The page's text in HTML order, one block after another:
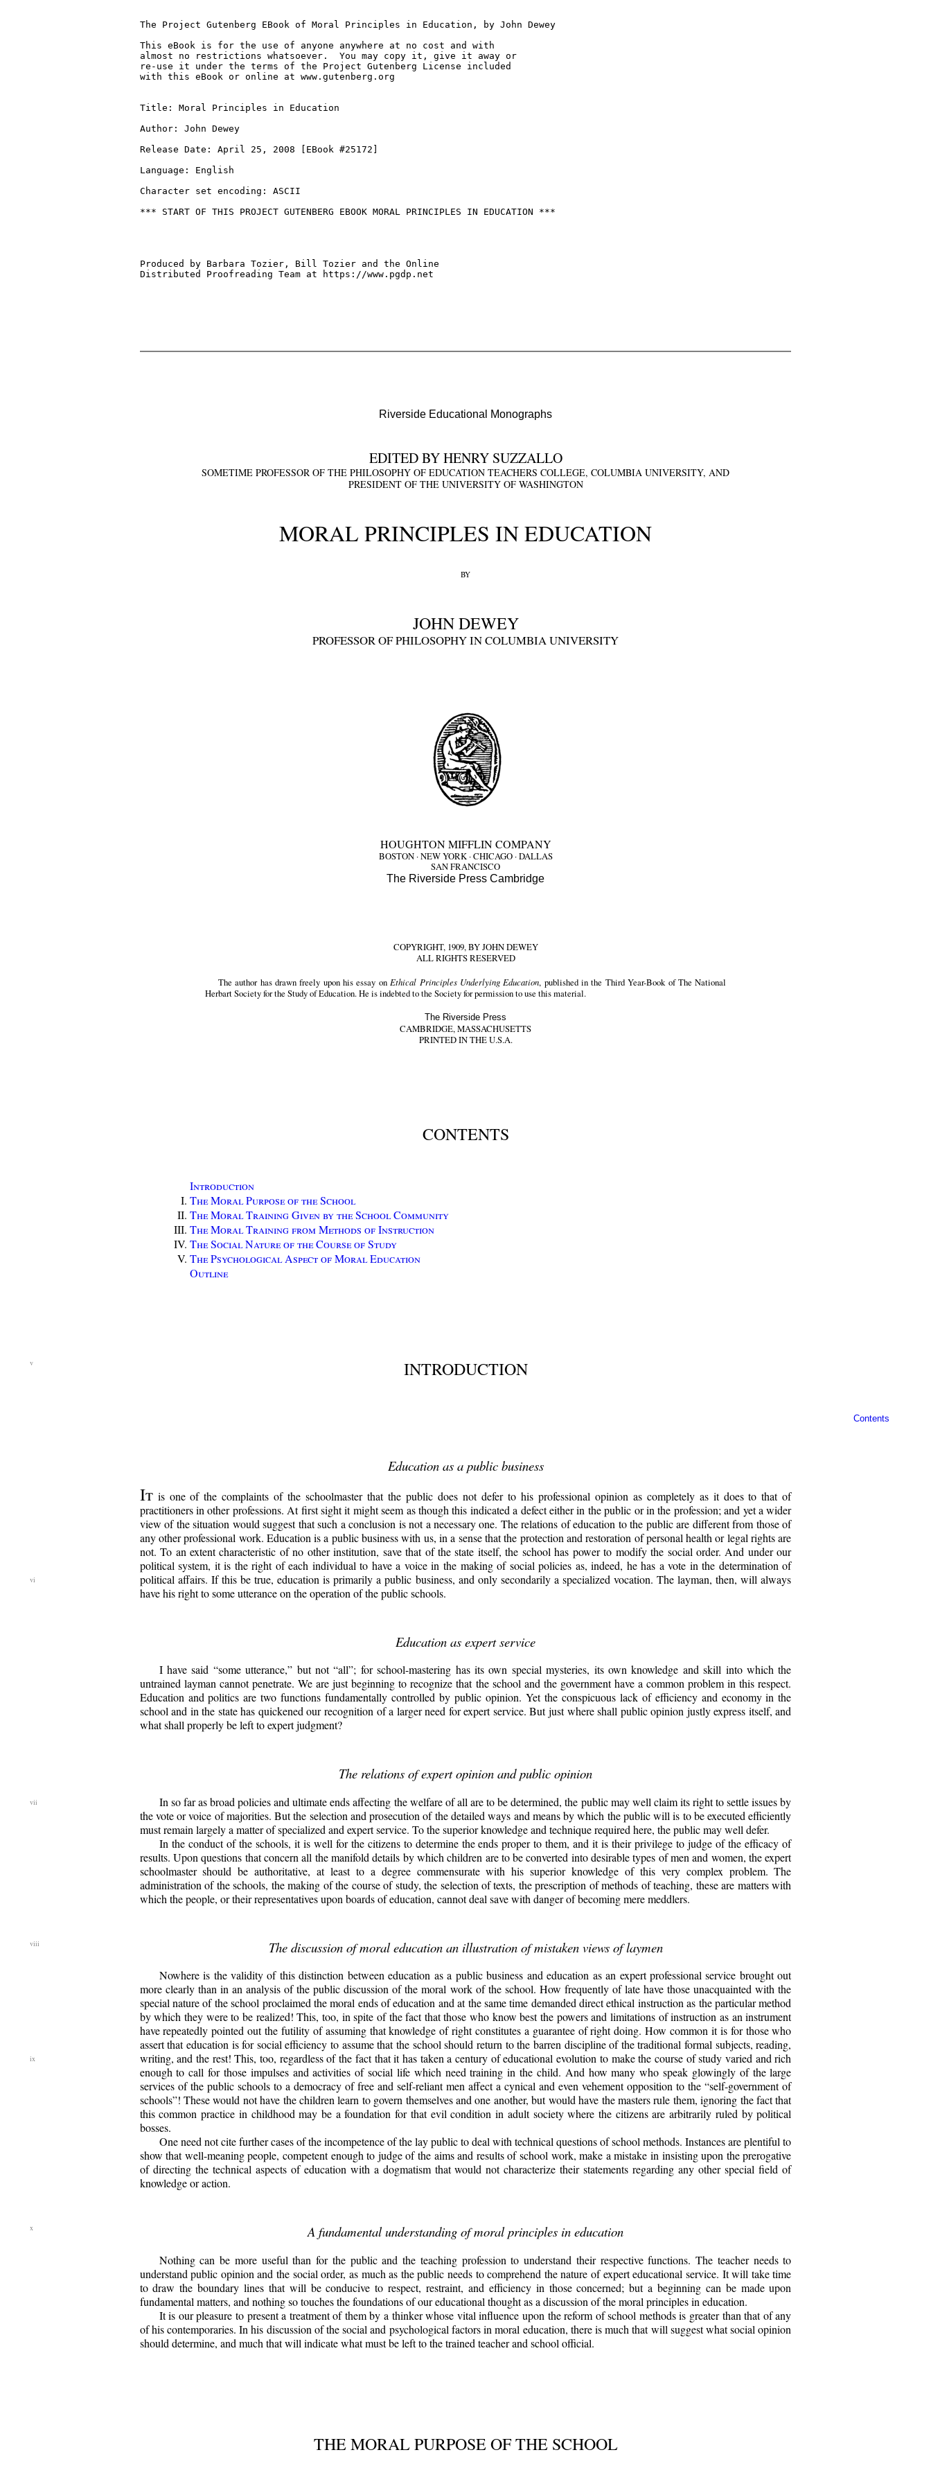
The Project Gutenberg EBook of Moral Principles in Education, by John Dewey
This eBook is for the use of anyone anywhere at no cost and with
almost no restrictions whatsoever.  You may copy it, give it away or
re-use it under the terms of the Project Gutenberg License included
with this eBook or online at www.gutenberg.org
Title: Moral Principles in Education
Author: John Dewey
Release Date: April 25, 2008 [EBook #25172]
Language: English
Character set encoding: ASCII
*** START OF THIS PROJECT GUTENBERG EBOOK MORAL PRINCIPLES IN EDUCATION ***
Produced by Barbara Tozier, Bill Tozier and the Online
Distributed Proofreading Team at https://www.pgdp.net
Riverside Educational Monographs
EDITED BY HENRY SUZZALLO
SOMETIME PROFESSOR OF THE PHILOSOPHY OF EDUCATION TEACHERS COLLEGE, COLUMBIA UNIVERSITY, AND
PRESIDENT OF THE UNIVERSITY OF WASHINGTON
MORAL PRINCIPLES IN EDUCATION
BY
JOHN DEWEY
PROFESSOR OF PHILOSOPHY IN COLUMBIA UNIVERSITY
HOUGHTON MIFFLIN COMPANY
BOSTON · NEW YORK · CHICAGO · DALLAS
SAN FRANCISCO
The Riverside Press Cambridge
COPYRIGHT, 1909, BY JOHN DEWEY
ALL RIGHTS RESERVED
The author has drawn freely upon his essay onEthical Principles Underlying Education, published in the Third Year-Book of The National
Herbart Society for the Study of Education. He is indebted to the Society for permission to use this material.
The Riverside Press
CAMBRIDGE, MASSACHUSETTS
PRINTED IN THE U.S.A.
CONTENTS
Introduction
The Moral Purpose of the School
The Moral Training Given by the School Community
The Moral Training from Methods of Instruction
The Social Nature of the Course of Study
The Psychological Aspect of Moral Education
Outline
INTRODUCTION
Contents
Education as a public business
Itis one of the complaints of the schoolmaster that the public does not defer to his professional opinion as completely as it does to that of
practitioners in other professions. At first sight it might seem as though this indicated a defect either in the public or in the profession; and yet a wider
view of the situation would suggest that such a conclusion is not a necessary one. The relations of education to the public are different from those of
any other professional work. Education is a public business with us, in a sense that the protection and restoration of personal health or legal rights are
not. To an extent characteristic of no other institution, save that of the state itself, the school has power to modify the social order. And under our
political system, it is the right of each individual to have a voice in the making of social policies as, indeed, he has a vote in the determination of
political affairs. If this be true, education is primarily a public business, and only secondarily a specialized vocation. The layman, then, will always
have his right to some utterance on the operation of the public schools.
Education as expert service
I have said “some utterance,” but not “all”; for school-mastering has its own special mysteries, its own knowledge and skill into which the
untrained layman cannot penetrate. We are just beginning to recognize that the school and the government have a common problem in this respect.
Education and politics are two functions fundamentally controlled by public opinion. Yet the conspicuous lack of efficiency and economy in the
school and in the state has quickened our recognition of a larger need for expert service. But just where shall public opinion justly express itself, and
what shall properly be left to expert judgment?
The relations of expert opinion and public opinion
In so far as broad policies and ultimate ends affecting the welfare of all are to be determined,the public may well claim its right to settle issues by
the vote or voice of majorities. But the selection and prosecution of the detailed ways and means by which the public will is to be executed efficiently
must remain largely a matter of specialized and expert service. To the superior knowledge and technique required here, the public may well defer.
In the conduct of the schools, it is well for the citizens to determine the ends proper to them, and it is their privilege to judge of the efficacy of
results. Upon questions that concern all the manifold details by which children are to be converted into desirable types of men and women, the expert
schoolmaster should be authoritative, at least to a degree commensurate with his superior knowledge of this very complex problem. The
administration of the schools, the making of the course of study, the selection of texts, the prescription of methods of teaching, these are matters with
which the people, or their representatives upon boards of education, cannot deal save with danger of becoming mere meddlers.
The discussion of moral education an illustration of mistaken views of laymen
Nowhere is the validity of this distinction between education as a public business and education as an expert professional service brought out
more clearly than in an analysis of the public discussion of the moral work of the school. How frequently of late have those unacquainted with the
special nature of the school proclaimed the moral ends of education and at the same time demanded direct ethical instruction as the particular method
by which they were to be realized! This, too, in spite of the fact that those who know best the powers and limitations of instruction as an instrument
have repeatedly pointed out the futility of assuming that knowledge of right constitutes a guarantee of right doing. How common it is for those who
assert that education is for social efficiency to assume that the school should return to the barren discipline of the traditional formal subjects, reading,
writing, and the rest! This, too, regardless of the fact that it has taken a century of educational evolution to make the course of study varied and rich
enough to call for those impulses and activities of social life which need training in the child. And how many who speak glowingly of the large
services of the public schools to a democracy of free and self-reliant men affect a cynical and even vehement opposition to the “self-government of
schools”! These would not have the children learn to govern themselves and one another, but would have the masters rule them, ignoring the fact that
this common practice in childhood may be a foundation for that evil condition in adult society where the citizens are arbitrarily ruled by political
bosses.
One need not cite further cases of the incompetence of the lay public to deal with technical questions of school methods. Instances are plentiful to
show that well-meaning people, competent enough to judge of the aims and results of school work, make a mistake in insisting upon the prerogative
of directing the technical aspects of education with a dogmatism that would not characterize their statements regarding any other special field of
knowledge or action.
A fundamental understanding of moral principles in education
Nothing can be more useful than for the public and the teaching profession to understand their respective functions. The teacher needs to
understand public opinion and the social order, as much as the public needs to comprehend the nature of expert educational service. It will take time
to draw the boundary lines that will be conducive to respect, restraint, and efficiency in those concerned; but a beginning can be made upon
fundamental matters, and nothing so touches the foundations of our educational thought as a discussion of the moral principles in education.
It is our pleasure to present a treatment of them by a thinker whose vital influence upon the reform of school methods is greater than that of any
of his contemporaries. In his discussion of the social and psychological factors in moral education, there is much that will suggest what social opinion
should determine, and much that will indicate what must be left to the trained teacher and school official.
THE MORAL PURPOSE OF THE SCHOOL